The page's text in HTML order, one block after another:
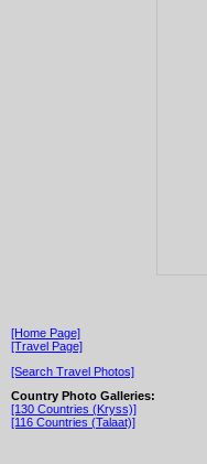
[Home Page]
[Travel Page]
[Search Travel Photos]
Country Photo Galleries:
[130 Countries (Kryss)]
[116 Countries (Talaat)]